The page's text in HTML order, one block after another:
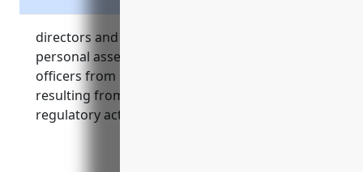
directors and officers insurance protects the
personal assets of company directors and
officers from legal costs and damages
resulting from shareholder lawsuits,
regulatory actions, and employment lawsuits.